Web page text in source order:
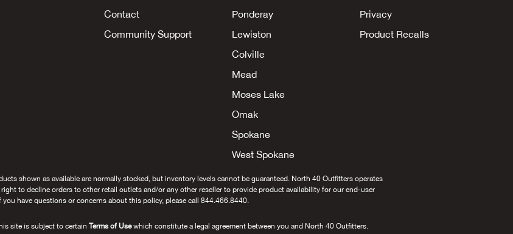
Contact
Community Support
Ponderay
Lewiston
Colville
Mead
Moses Lake
Omak
Spokane
West Spokane
Privacy
Product Recalls
shown as available are normally stocked, but inventory levels cannot be guaranteed. North 40 Outfitters operates
right to decline orders to other retail outlets and/or any other reseller to provide product availability for our end-user
you have questions or concerns about this policy, please call 844.466.8440.
site is subject to certain Terms of Usewhich constitute a legal agreement between you and North 40 Outfitters.